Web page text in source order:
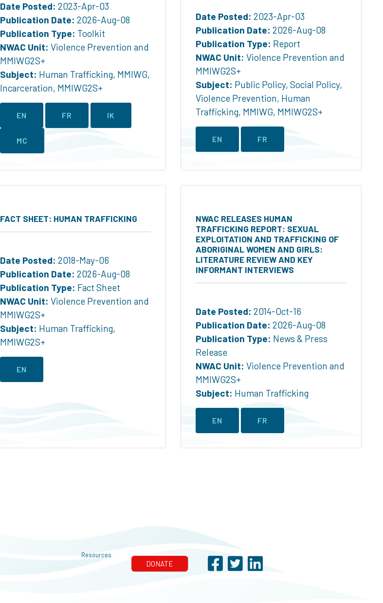
Date Posted: 2023-Apr-03
Publication Date: 2026-Aug-08
Publication Type: Toolkit
NWAC Unit: Violence Prevention and
MMIWG2S+
Subject: Human Trafficking, MMIWG,
Incarceration, MMIWG2S+
EN FR IK
MC
Date Posted: 2023-Apr-03
Publication Date: 2026-Aug-08
Publication Type: Report
NWAC Unit: Violence Prevention and
MMIWG2S+
Subject: Public Policy, Social Policy,
Violence Prevention, Human
Trafficking, MMIWG, MMIWG2S+
EN FR
FACT SHEET: HUMAN TRAFFICKING
Date Posted: 2018-May-06
Publication Date: 2026-Aug-08
Publication Type: Fact Sheet
NWAC Unit: Violence Prevention and
MMIWG2S+
Subject: Human Trafficking,
MMIWG2S+
EN
NWAC RELEASES HUMAN
TRAFFICKING REPORT: SEXUAL
EXPLOITATION AND TRAFFICKING OF
ABORIGINAL WOMEN AND GIRLS:
LITERATURE REVIEW AND KEY
INFORMANT INTERVIEWS
Date Posted: 2014-Oct-16
Publication Date: 2026-Aug-08
Publication Type: News & Press
Release
NWAC Unit: Violence Prevention and
MMIWG2S+
Subject: Human Trafficking
EN FR
Resources